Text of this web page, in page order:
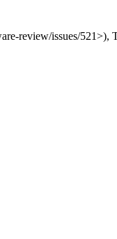
review/issues/521>),